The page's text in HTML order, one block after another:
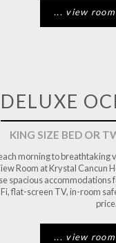
... view
DELUXE
KING SIZE BED OR
morning to breathtaking
Room at Krystal Cancun
spacious
flat-screen TV, in-room
price.
... view